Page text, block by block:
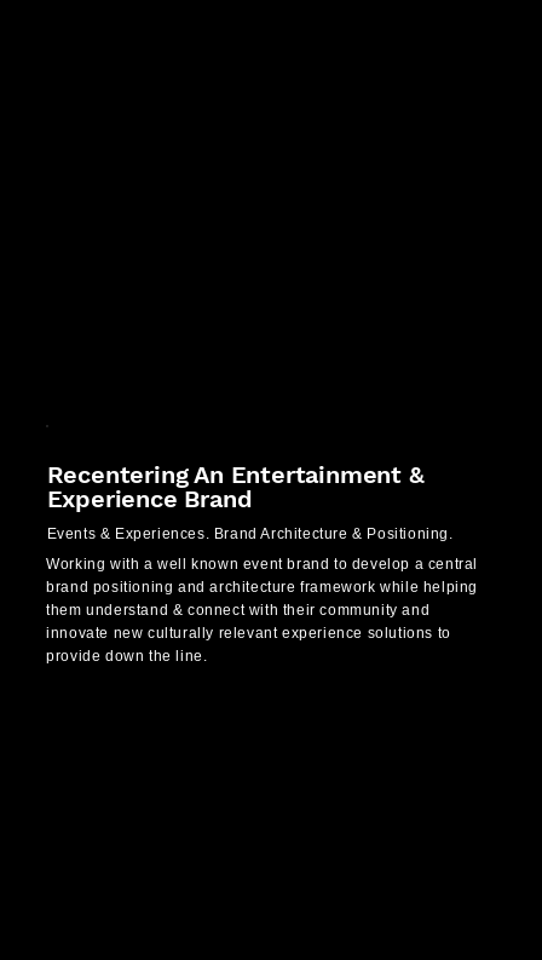
Recentering An Entertainment &
Experience Brand
Events & Experiences. Brand Architecture & Positioning.
Working with a well known event brand to develop a central
brand positioning and architecture framework while helping
them understand & connect with their community and
innovate new culturally relevant experience solutions to
provide down the line.